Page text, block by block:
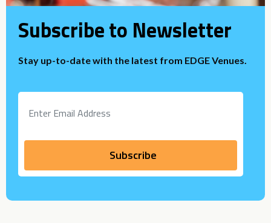
Subscribe to Newsletter
Stay up-to-date with the latest from EDGE Venues.